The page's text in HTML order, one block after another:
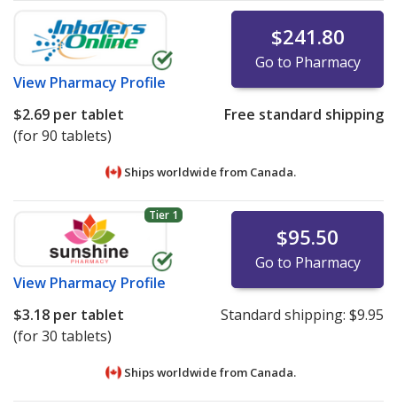
View Pharmacy Profile
$241.80
Go to Pharmacy
$2.69 per tablet
(for 90 tablets)
Free standard shipping
Ships worldwide from Canada.
Tier 1
View Pharmacy Profile
$95.50
Go to Pharmacy
$3.18 per tablet
(for 30 tablets)
Standard shipping: $9.95
Ships worldwide from Canada.